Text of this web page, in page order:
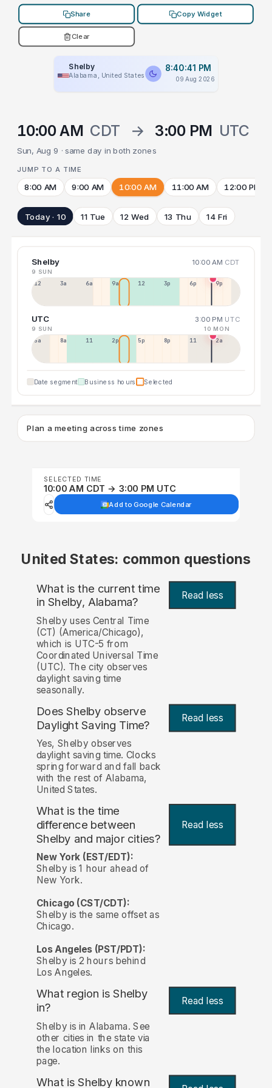
Share Copy Widget
Clear
Shelby
Alabama, United States
8:40:41 PM
09 Aug 2026
10:00 AM CDT → 3:00 PM UTC
Sun, Aug 9 · same day in both zones
JUMP TO A TIME
8:00 AM 9:00 AM 10:00 AM 11:00 AM 12:00 PM
Today · 10 11 Tue 12 Wed 13 Thu 14 Fri
Shelby 10:00 AM CDT
9 SUN
12a 3a 6a 9a 12p 3p 6p 9p
UTC 3:00 PM UTC
9 SUN 10 MON
5a 8a 11a 2p 5p 8p 11p 2a
Date segment Business hours Selected
Plan a meeting across time zones
SELECTED TIME
10:00 AM CDT → 3:00 PM UTC
Add to Google Calendar
United States: common questions
What is the current time
in Shelby, Alabama? Read less
Shelby uses Central Time
(CT) (America/Chicago),
which is UTC-5 from
Coordinated Universal Time
(UTC). The city observes
daylight saving time
seasonally.
Does Shelby observe
Daylight Saving Time?
Read less
Yes, Shelby observes
daylight saving time. Clocks
spring forward and fall back
with the rest of Alabama,
United States.
What is the time
difference between
Shelby and major cities?
Read less
New York (EST/EDT):
Shelby is 1 hour ahead of
New York.
Chicago (CST/CDT):
Shelby is the same offset as
Chicago.
Los Angeles (PST/PDT):
Shelby is 2 hours behind
Los Angeles.
What region is Shelby
in?
Read less
Shelby is in Alabama. See
other cities in the state via
the location links on this
page.
What is Shelby known